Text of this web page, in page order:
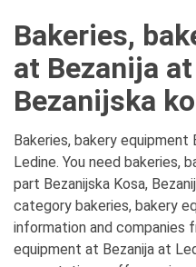
Bakeries,
at Bezanija
Bezanijska
Bakeries, bakery equipment
Ledine. You need bakeries,
part Bezanijska Kosa,
category bakeries, bakery
information and companies
equipment at Bezanija at